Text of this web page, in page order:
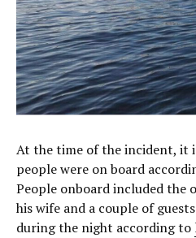
At the time of the incident, it
people were on board
People onboard included the
his wife and a couple of
during the night according to